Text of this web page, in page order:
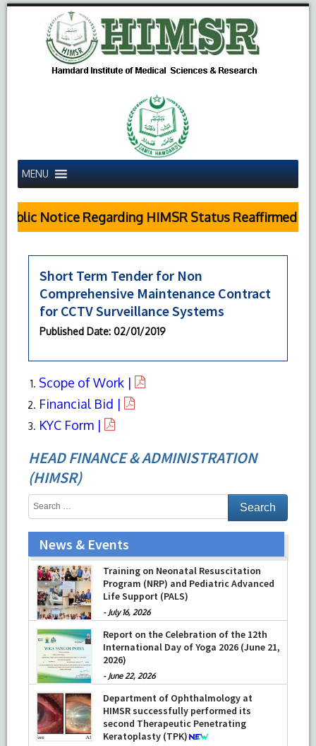
MENU
Notice Regarding HIMSR Status Reaffirmed by
Short Term Tender for Non
Comprehensive Maintenance Contract
for CCTV Surveillance Systems
Published Date: 02/01/2019
Scope of Work |
Financial Bid |
KYC Form |
HEAD FINANCE & ADMINISTRATION
(HIMSR)
News & Events
Training on Neonatal Resuscitation
Program (NRP) and Pediatric Advanced
Life Support (PALS)
- July 16, 2026
Report on the Celebration of the 12th
International Day of Yoga 2026 (June 21,
2026)
- June 22, 2026
Department of Ophthalmology at
HIMSR successfully performed its
second Therapeutic Penetrating
Keratoplasty (TPK)